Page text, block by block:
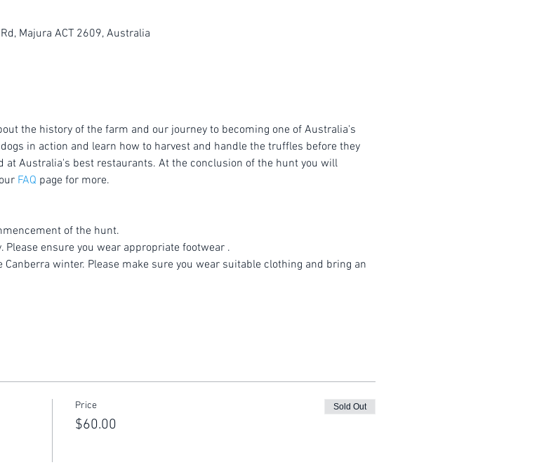
Majura ACT 2609, Australia
the history of the farm and our journey to becoming one of Australia's
in action and learn how to harvest and handle the truffles before they
at Australia's best restaurants. At the conclusion of the hunt you will
FAQ page for more.
of the hunt.
ensure you wear appropriate footwear .
winter. Please make sure you wear suitable clothing and bring an
Price
$60.00
Sold Out